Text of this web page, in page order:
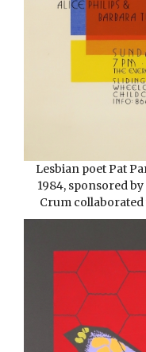
Lesbian poet Pat
1984, sponsored
Crum